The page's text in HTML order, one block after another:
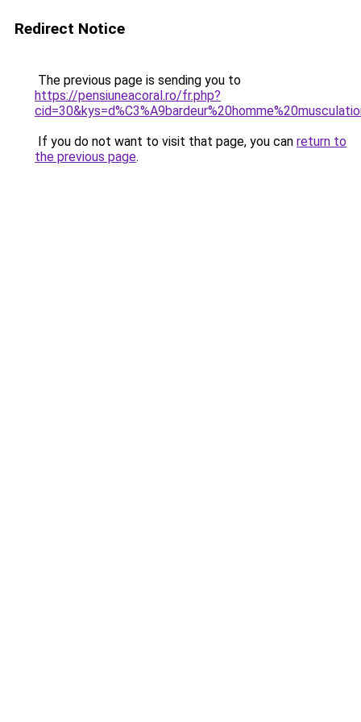
Redirect Notice
The previous page is sending you to
https://pensiuneacoral.ro/fr.php?
If you do not want to visit that page, you can return to
the previous page.